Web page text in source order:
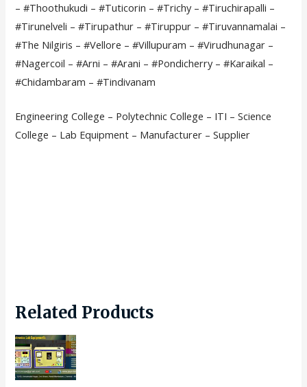
– #Thoothukudi – #Tuticorin – #Trichy – #Tiruchirapalli –
#Tirunelveli – #Tirupathur – #Tiruppur – #Tiruvannamalai –
#The Nilgiris – #Vellore – #Villupuram – #Virudhunagar –
#Nagercoil – #Arni – #Arani – #Pondicherry – #Karaikal –
#Chidambaram – #Tindivanam
Engineering College – Polytechnic College – ITI – Science
College – Lab Equipment – Manufacturer – Supplier
Related Products